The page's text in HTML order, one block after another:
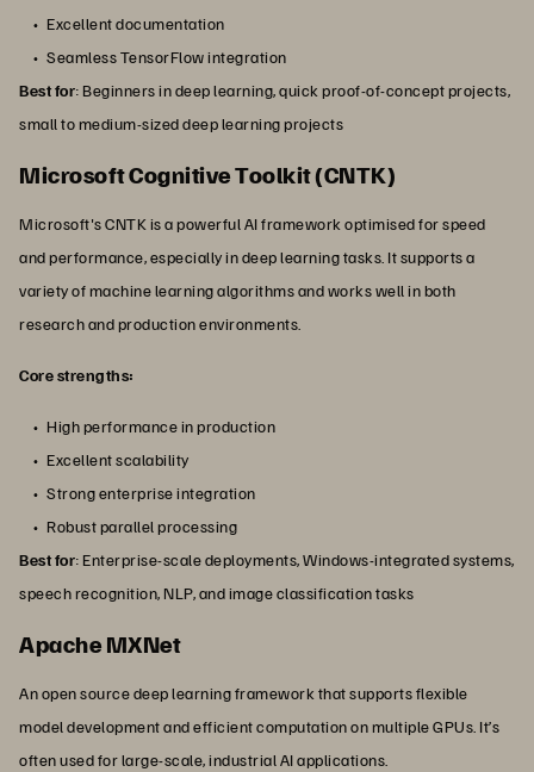
Excellent documentation
Seamless TensorFlow integration
Best for: Beginners in deep learning, quick proof-of-concept projects,
small to medium-sized deep learning projects
Microsoft Cognitive Toolkit (CNTK)
Microsoft's CNTK is a powerful AI framework optimised for speed
and performance, especially in deep learning tasks. It supports a
variety of machine learning algorithms and works well in both
research and production environments.
Core strengths:
High performance in production
Excellent scalability
Strong enterprise integration
Robust parallel processing
Best for: Enterprise-scale deployments, Windows-integrated systems,
speech recognition, NLP, and image classification tasks
Apache MXNet
An open source deep learning framework that supports flexible
model development and efficient computation on multiple GPUs. It’s
often used for large-scale, industrial AI applications.